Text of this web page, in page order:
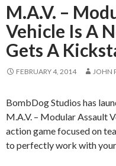
M.A.V. –
Vehicle Is A
Gets A
FEBRUARY 4, 2014 JOHN
BombDog Studios has
M.A.V. – Modular Assault
action game focused on
to perfectly work with your